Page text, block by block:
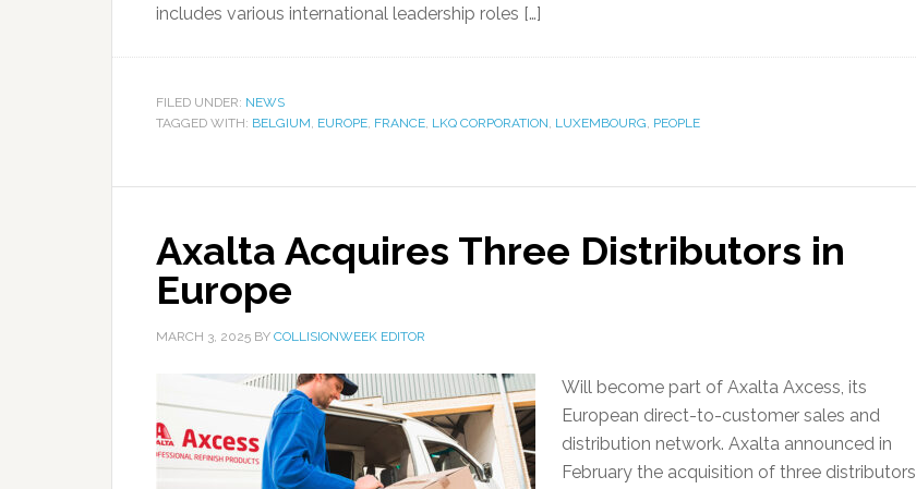
includes various international leadership roles […]
FILED UNDER: NEWS
TAGGED WITH: BELGIUM, EUROPE, FRANCE, LKQ CORPORATION, LUXEMBOURG, PEOPLE
Axalta Acquires Three Distributors in
Europe
MARCH 3, 2025 BY COLLISIONWEEK EDITOR
Will become part of Axalta Axcess, its
European direct-to-customer sales and
distribution network. Axalta announced in
February the acquisition of three distributors